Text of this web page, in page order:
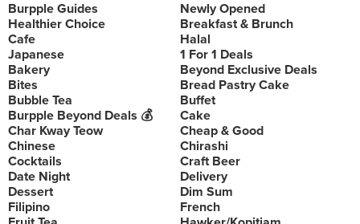
Burpple Guides
Newly Opened
Healthier Choice
Breakfast & Brunch
Cafe
Halal
Japanese
1 For 1 Deals
Bakery
Beyond Exclusive Deals
Bites
Bread Pastry Cake
Bubble Tea
Buffet
Burpple Beyond Deals 💰
Cake
Char Kway Teow
Cheap & Good
Chinese
Chirashi
Cocktails
Craft Beer
Date Night
Delivery
Dessert
Dim Sum
Filipino
French